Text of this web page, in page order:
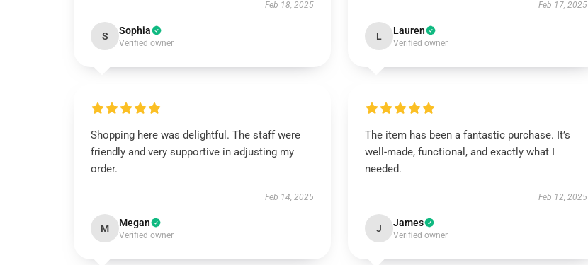
Feb 18, 2025
S Sophia
Verified owner
Feb 17, 2025
L Lauren
Verified owner
Shopping here was delightful. The staff were
friendly and very supportive in adjusting my
order.
Feb 14, 2025
M Megan
Verified owner
The item has been a fantastic purchase. It’s
well-made, functional, and exactly what I
needed.
Feb 12, 2025
J James
Verified owner